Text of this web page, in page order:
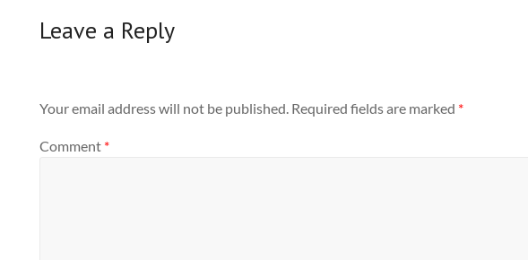
Leave a Reply
Your email address will not be published. Required fields are marked *
Comment *